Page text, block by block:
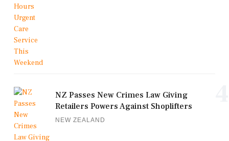
NZ Passes New Crimes Law Giving
Retailers Powers Against Shoplifters
NEW ZEALAND